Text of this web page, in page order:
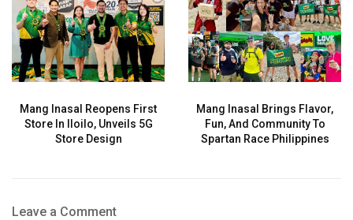
Mang Inasal Reopens First
Store In Iloilo, Unveils 5G
Store Design
Mang Inasal Brings Flavor,
Fun, And Community To
Spartan Race Philippines
Leave a Comment